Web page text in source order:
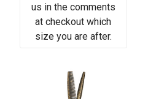
us in the comments
at checkout which
size you are after.